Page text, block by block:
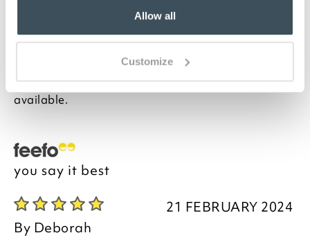
Allow all
Customize
cosiest pillowcases are woven from pure cotton. And
because the cotton is brushed more than usual, it has
an exceptionally soft velvet-like texture which is not
only blissfully cosy in winter but also refreshingly
cool to the touch in summer. This really is year-round
sleeping luxury. Matching sheets and duvets
available.
you say it best
21 FEBRUARY 2024
By Deborah